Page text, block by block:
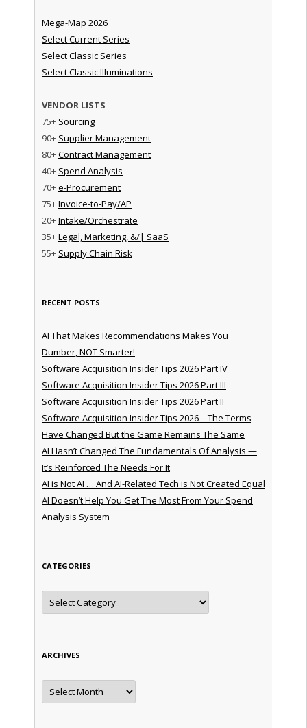
Mega-Map 2026
Select Current Series
Select Classic Series
Select Classic Illuminations
VENDOR LISTS
75+ Sourcing
90+ Supplier Management
80+Contract Management
40+ Spend Analysis
70+e-Procurement
75+Invoice-to-Pay/AP
20+Intake/Orchestrate
35+Legal, Marketing, &/| SaaS
55+ Supply Chain Risk
RECENT POSTS
AI That Makes Recommendations Makes You
Dumber, NOT Smarter!
Software Acquisition Insider Tips 2026 Part IV
Software Acquisition Insider Tips 2026 Part III
Software Acquisition Insider Tips 2026 Part II
Software Acquisition Insider Tips 2026 – The Terms
Have Changed But the Game Remains The Same
AI Hasn’t Changed The Fundamentals Of Analysis —
It’s Reinforced The Needs For It
AI is Not AI … And AI-Related Tech is Not Created Equal
AI Doesn’t Help You Get The Most From Your Spend
Analysis System
CATEGORIES
Categories
ARCHIVES
Archives